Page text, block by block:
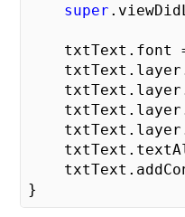
super
txtText.font